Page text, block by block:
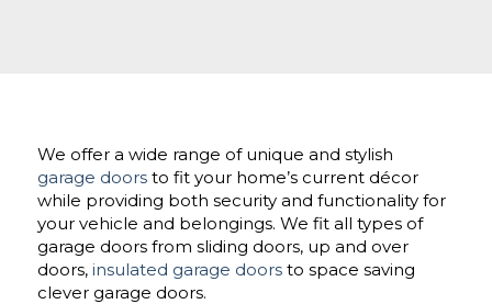
We offer a wide range of unique and stylish
garage doorsto fit your home’s current décor
while providing both security and functionality for
your vehicle and belongings. We fit all types of
garage doors from sliding doors, up and over
doors, insulated garage doorsto space saving
clever garage doors.